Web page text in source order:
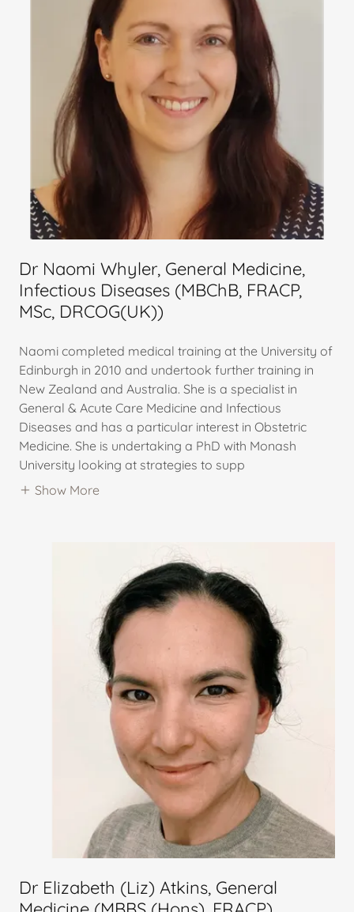
Dr Naomi Whyler, General Medicine,
Infectious Diseases (MBChB, FRACP,
MSc, DRCOG(UK))
Naomi completed medical training at the University of
Edinburgh in 2010 and undertook further training in
New Zealand and Australia. She is a specialist in
General & Acute Care Medicine and Infectious
Diseases and has a particular interest in Obstetric
Medicine. She is undertaking a PhD with Monash
University looking at strategies to supp
Show More
Dr Elizabeth (Liz) Atkins, General